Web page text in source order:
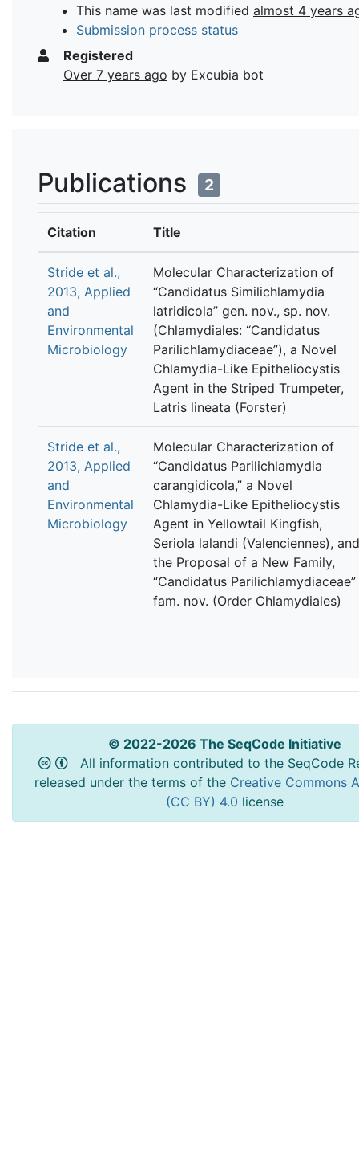
This name was last modified almost 4 years
Submission process status
Registered
Over 7 years ago by Excubia bot
Publications 2
Citation Title
Stride et al.,
2013, Applied
and
Environmental
Microbiology
Molecular Characterization of
“Candidatus Similichlamydia
latridicola” gen. nov., sp. nov.
(Chlamydiales: “Candidatus
Parilichlamydiaceae”), a Novel
Chlamydia-Like Epitheliocystis
Agent in the Striped Trumpeter,
Latris lineata (Forster)
Stride et al.,
2013, Applied
and
Environmental
Microbiology
Molecular Characterization of
“Candidatus Parilichlamydia
carangidicola,” a Novel
Chlamydia-Like Epitheliocystis
Agent in Yellowtail Kingfish,
Seriola lalandi (Valenciennes), and
the Proposal of a New Family,
“Candidatus Parilichlamydiaceae”
fam. nov. (Order Chlamydiales)
© 2022-2026 The SeqCode Initiative
All information contributed to the SeqCode
released under the terms of the Creative Commons
(CC BY) 4.0 license